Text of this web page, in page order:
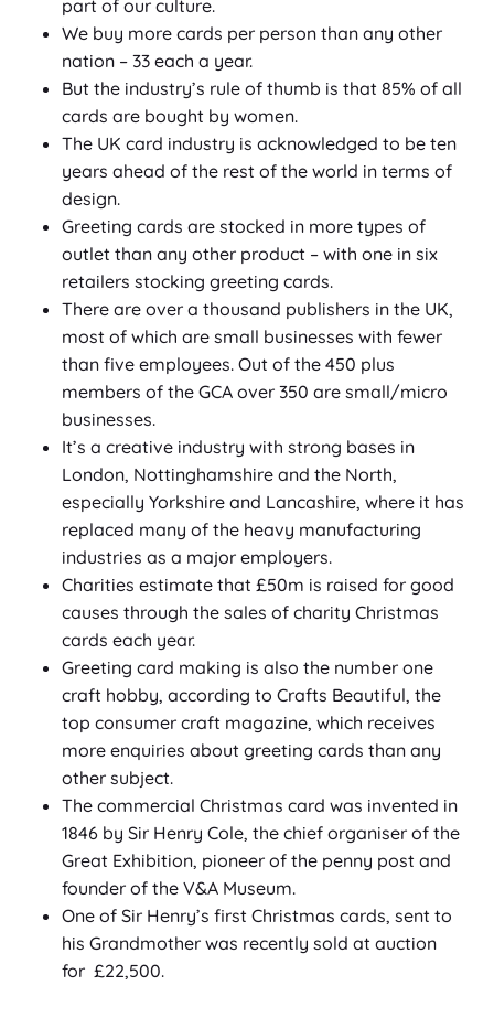
part of our culture.
We buy more cards per person than any other
nation – 33 each a year.
But the industry’s rule of thumb is that 85% of all
cards are bought by women.
The UK card industry is acknowledged to be ten
years ahead of the rest of the world in terms of
design.
Greeting cards are stocked in more types of
outlet than any other product – with one in six
retailers stocking greeting cards.
There are over a thousand publishers in the UK,
most of which are small businesses with fewer
than five employees. Out of the 450 plus
members of the GCA over 350 are small/micro
businesses.
It’s a creative industry with strong bases in
London, Nottinghamshire and the North,
especially Yorkshire and Lancashire, where it has
replaced many of the heavy manufacturing
industries as a major employers.
Charities estimate that £50m is raised for good
causes through the sales of charity Christmas
cards each year.
Greeting card making is also the number one
craft hobby, according to Crafts Beautiful, the
top consumer craft magazine, which receives
more enquiries about greeting cards than any
other subject.
The commercial Christmas card was invented in
1846 by Sir Henry Cole, the chief organiser of the
Great Exhibition, pioneer of the penny post and
founder of the V&A Museum.
One of Sir Henry’s first Christmas cards, sent to
his Grandmother was recently sold at auction
for £22,500.